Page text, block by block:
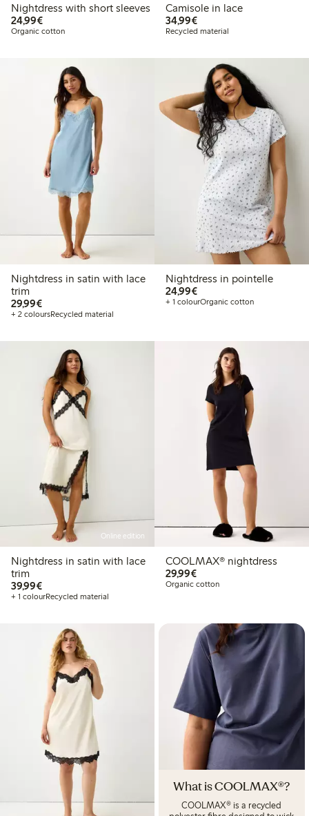
Nightdress with short sleeves
24,99€€24.99
Organic cotton
Camisole in lace
34,99€€34.99
Recycled material
Nightdress in satin with lace
trim
29,99€€29.99
+ 2 coloursRecycled material
Nightdress in pointelle
24,99€€24.99
+ 1 colourOrganic cotton
Online edition
Nightdress in satin with lace
trim
39,99€€39.99
+ 1 colourRecycled material
COOLMAX® nightdress
29,99€€29.99
Organic cotton
What is COOLMAX®?
COOLMAX® is a recycled